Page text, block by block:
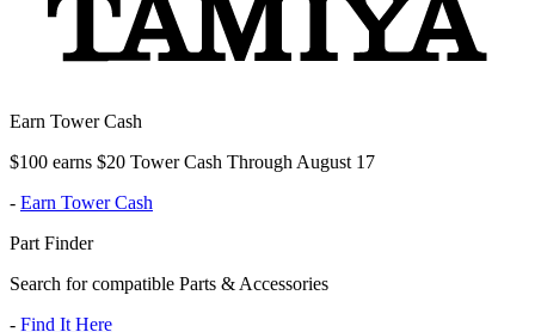
Earn Tower Cash
$100 earns $20 Tower Cash Through August 17
- Earn Tower Cash
Part Finder
Search for compatible Parts & Accessories
- Find It Here